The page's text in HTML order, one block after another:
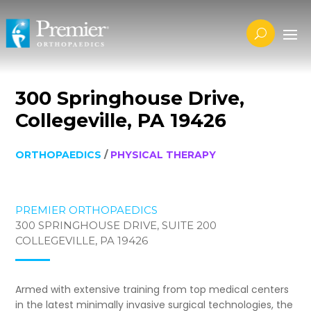
300 Springhouse Drive,
Collegeville, PA 19426
ORTHOPAEDICS / PHYSICAL THERAPY
PREMIER ORTHOPAEDICS
300 SPRINGHOUSE DRIVE, SUITE 200
COLLEGEVILLE, PA 19426
Armed with extensive training from top medical centers
in the latest minimally invasive surgical technologies, the